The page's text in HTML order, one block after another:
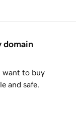
domain
want to buy
and safe.